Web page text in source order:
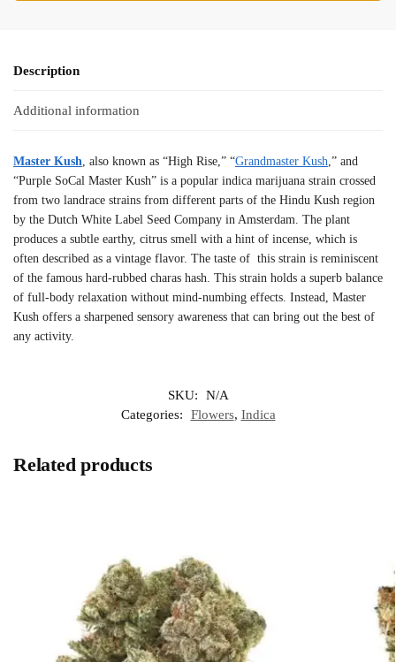
Description
Additional information
Master Kush, also known as “High Rise,” “Grandmaster Kush,” and
“Purple SoCal Master Kush” is a popular indica marijuana strain crossed
from two landrace strains from different parts of the Hindu Kush region
by the Dutch White Label Seed Company in Amsterdam. The plant
produces a subtle earthy, citrus smell with a hint of incense, which is
often described as a vintage flavor. The taste of this strain is reminiscent
of the famous hard-rubbed charas hash. This strain holds a superb balance
of full-body relaxation without mind-numbing effects. Instead, Master
Kush offers a sharpened sensory awareness that can bring out the best of
any activity.
SKU:
N/A
Categories:
Flowers, Indica
Related products